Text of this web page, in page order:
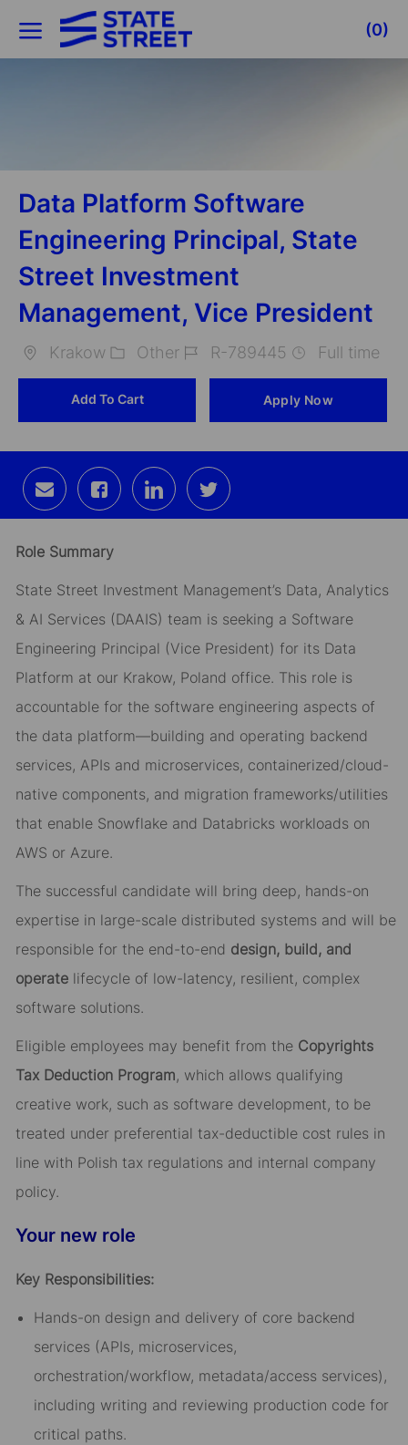
Skip to main content
(0)
Data Platform Software
Engineering Principal, State
Street Investment
Management, Vice President
Krakow
Other
R-789445 Full time
Add To Cart Apply Now
Share
via
email
Share
via
Facebook
Share
via
LinkedIn
Share
via
twitter
Role Summary
State Street Investment Management’s Data, Analytics
& AI Services (DAAIS) team is seeking a Software
Engineering Principal (Vice President) for its Data
Platform at our Krakow, Poland office. This role is
accountable for the software engineering aspects of
the data platform—building and operating backend
services, APIs and microservices, containerized/cloud-
native components, and migration frameworks/utilities
that enable Snowflake and Databricks workloads on
AWS or Azure.
The successful candidate will bring deep, hands-on
expertise in large-scale distributed systems and will be
responsible for the end-to-end design, build, and
operatelifecycle of low-latency, resilient, complex
software solutions.
Eligible employees may benefit from the Copyrights
Tax Deduction Program, which allows qualifying
creative work, such as software development, to be
treated under preferential tax-deductible cost rules in
line with Polish tax regulations and internal company
policy.
Your new role
Key Responsibilities:
Hands-on design and delivery of core backend
services (APIs, microservices,
orchestration/workflow, metadata/access services),
including writing and reviewing production code for
critical paths.